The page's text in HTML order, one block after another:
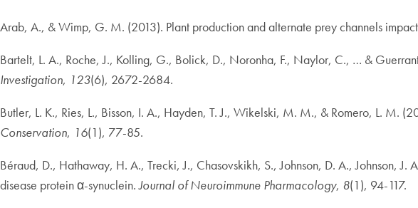
Arab, A., & Wimp, G. M. (2013). Plant production and alternate prey channels
Bartelt, L. A., Roche, J., Kolling, G., Bolick, D., Noronha, F., Naylor, C., … &
Investigation, 123(6), 2672-2684.
Butler, L. K., Ries, L., Bisson, I. A., Hayden, T. J., Wikelski, M. M., & Romero, L. M.
Conservation, 16(1), 77-85.
Béraud, D., Hathaway, H. A., Trecki, J., Chasovskikh, S., Johnson, D. A., Johnson,
disease protein α-synuclein.Journal of Neuroimmune Pharmacology, 8(1), 94-117.